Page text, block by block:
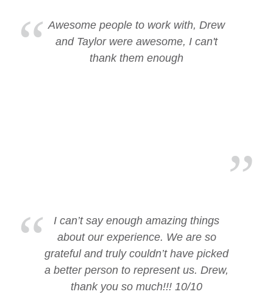
Awesome people to work with, Drew
and Taylor were awesome, I can't
thank them enough
I can’t say enough amazing things
about our experience. We are so
grateful and truly couldn’t have picked
a better person to represent us. Drew,
thank you so much!!! 10/10